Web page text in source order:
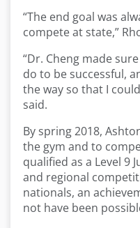
“The end goal was
compete at state,”
“Dr. Cheng made
do to be successful,
the way so that I
said.
By spring 2018,
the gym and to
qualified as a Level 9
and regional
nationals, an
not have been